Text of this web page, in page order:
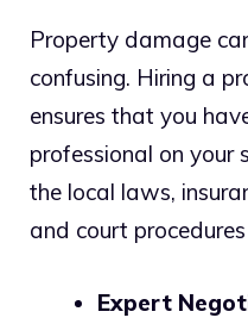
Property damage
confusing. Hiring a
ensures that you
professional on your
the local laws,
and court
Expert